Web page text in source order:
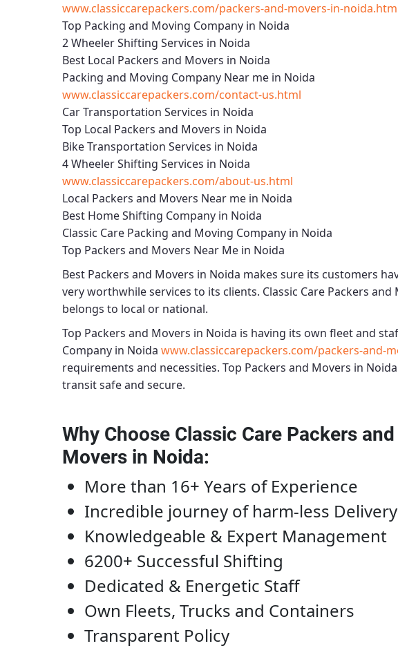
www.classiccarepackers.com/packers-and-movers-in-
Top Packing and Moving Company in Noida
2 Wheeler Shifting Services in Noida
Best Local Packers and Movers in Noida
Packing and Moving Company Near me in Noida
www.classiccarepackers.com/contact-us.html
Car Transportation Services in Noida
Top Local Packers and Movers in Noida
Bike Transportation Services in Noida
4 Wheeler Shifting Services in Noida
www.classiccarepackers.com/about-us.html
Local Packers and Movers Near me in Noida
Best Home Shifting Company in Noida
Classic Care Packing and Moving Company in Noida
Top Packers and Movers Near Me in Noida
Best Packers and Movers in Noida makes sure its customers
very worthwhile services to its clients. Classic Care Packers
belongs to local or national.
Top Packers and Movers in Noida is having its own fleet and
Company in Noida www.classiccarepackers.com/packers-and-
requirements and necessities. Top Packers and Movers in Noida
transit safe and secure.
Why Choose Classic Care Packers and
Movers in Noida:
More than 16+ Years of Experience
Incredible journey of harm-less Delivery
Knowledgeable & Expert Management
6200+ Successful Shifting
Dedicated & Energetic Staff
Own Fleets, Trucks and Containers
Transparent Policy